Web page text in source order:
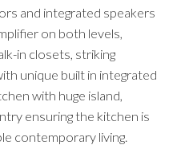
and integrated speakers
on both levels,
in closets, striking
unique built in integrated
with huge island,
ensuring the kitchen is
contemporary living.